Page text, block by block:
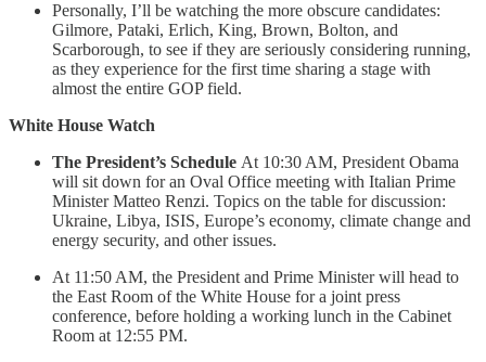
Personally, I’ll be watching the more obscure candidates:
Gilmore, Pataki, Erlich, King, Brown, Bolton, and
Scarborough, to see if they are seriously considering running,
as they experience for the first time sharing a stage with
almost the entire GOP field.
White House Watch
The President’s Schedule At 10:30 AM, President Obama
will sit down for an Oval Office meeting with Italian Prime
Minister Matteo Renzi. Topics on the table for discussion:
Ukraine, Libya, ISIS, Europe’s economy, climate change and
energy security, and other issues.
At 11:50 AM, the President and Prime Minister will head to
the East Room of the White House for a joint press
conference, before holding a working lunch in the Cabinet
Room at 12:55 PM.